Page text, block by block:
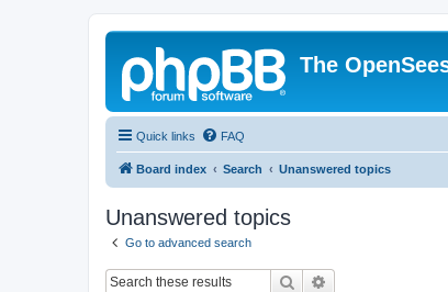
The
Quick links FAQ
Board index Search Unanswered topics
Unanswered topics
Go to advanced search
Search